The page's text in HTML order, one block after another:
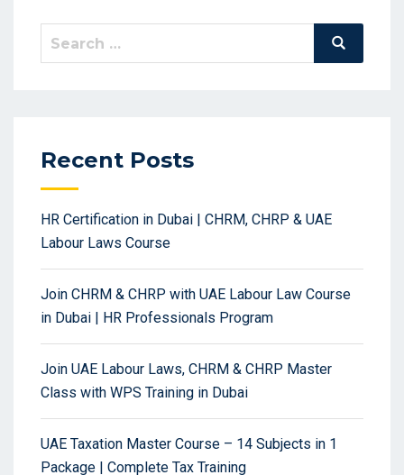
Search
Search
Recent Posts
HR Certification in Dubai | CHRM, CHRP & UAE
Labour Laws Course
Join CHRM & CHRP with UAE Labour Law Course
in Dubai | HR Professionals Program
Join UAE Labour Laws, CHRM & CHRP Master
Class with WPS Training in Dubai
UAE Taxation Master Course – 14 Subjects in 1
Package | Complete Tax Training